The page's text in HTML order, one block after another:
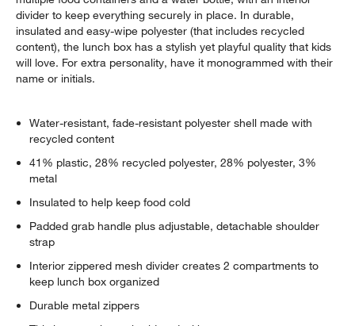
divider to keep everything securely in place. In durable,
insulated and easy-wipe polyester (that includes recycled
content), the lunch box has a stylish yet playful quality that kids
will love. For extra personality, have it monogrammed with their
name or initials.
Water-resistant, fade-resistant polyester shell made with
recycled content
41% plastic, 28% recycled polyester, 28% polyester, 3%
metal
Insulated to help keep food cold
Padded grab handle plus adjustable, detachable shoulder
strap
Interior zippered mesh divider creates 2 compartments to
keep lunch box organized
Durable metal zippers